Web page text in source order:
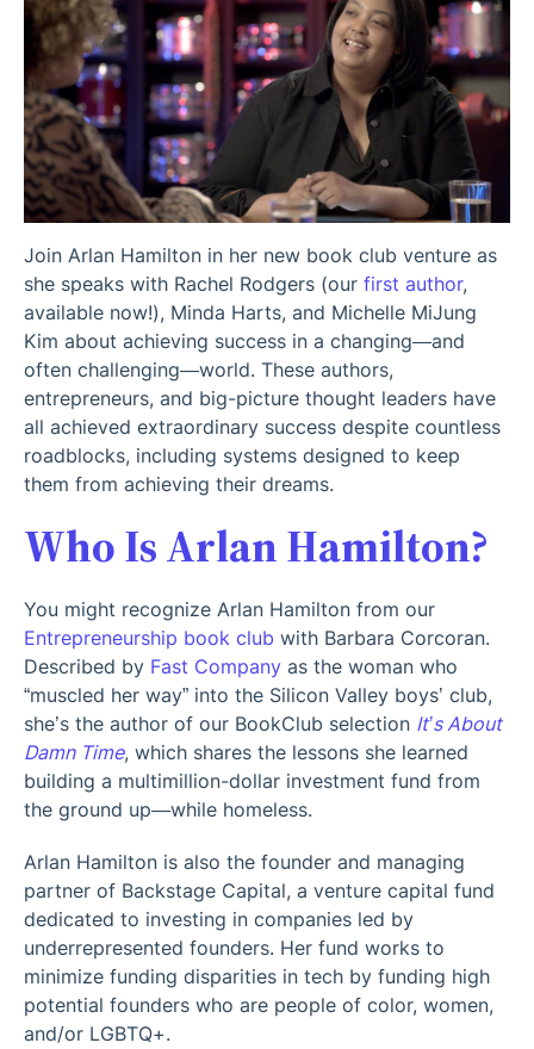
Join Arlan Hamilton in her new book club venture as
she speaks with Rachel Rodgers (our first author,
available now!), Minda Harts, and Michelle MiJung
Kim about achieving success in a changing—and
often challenging—world. These authors,
entrepreneurs, and big-picture thought leaders have
all achieved extraordinary success despite countless
roadblocks, including systems designed to keep
them from achieving their dreams.
Who Is Arlan Hamilton?
You might recognize Arlan Hamilton from our
Entrepreneurship book club with Barbara Corcoran.
Described by Fast Company as the woman who
“muscled her way” into the Silicon Valley boys’ club,
she’s the author of our BookClub selection It’s About
Damn Time, which shares the lessons she learned
building a multimillion-dollar investment fund from
the ground up—while homeless.
Arlan Hamilton is also the founder and managing
partner of Backstage Capital, a venture capital fund
dedicated to investing in companies led by
underrepresented founders. Her fund works to
minimize funding disparities in tech by funding high
potential founders who are people of color, women,
and/or LGBTQ+.